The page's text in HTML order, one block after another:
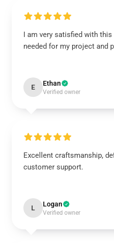
I am very satisfied with this
needed for my project and
E Ethan
Verified owner
Excellent craftsmanship,
customer support.
L Logan
Verified owner